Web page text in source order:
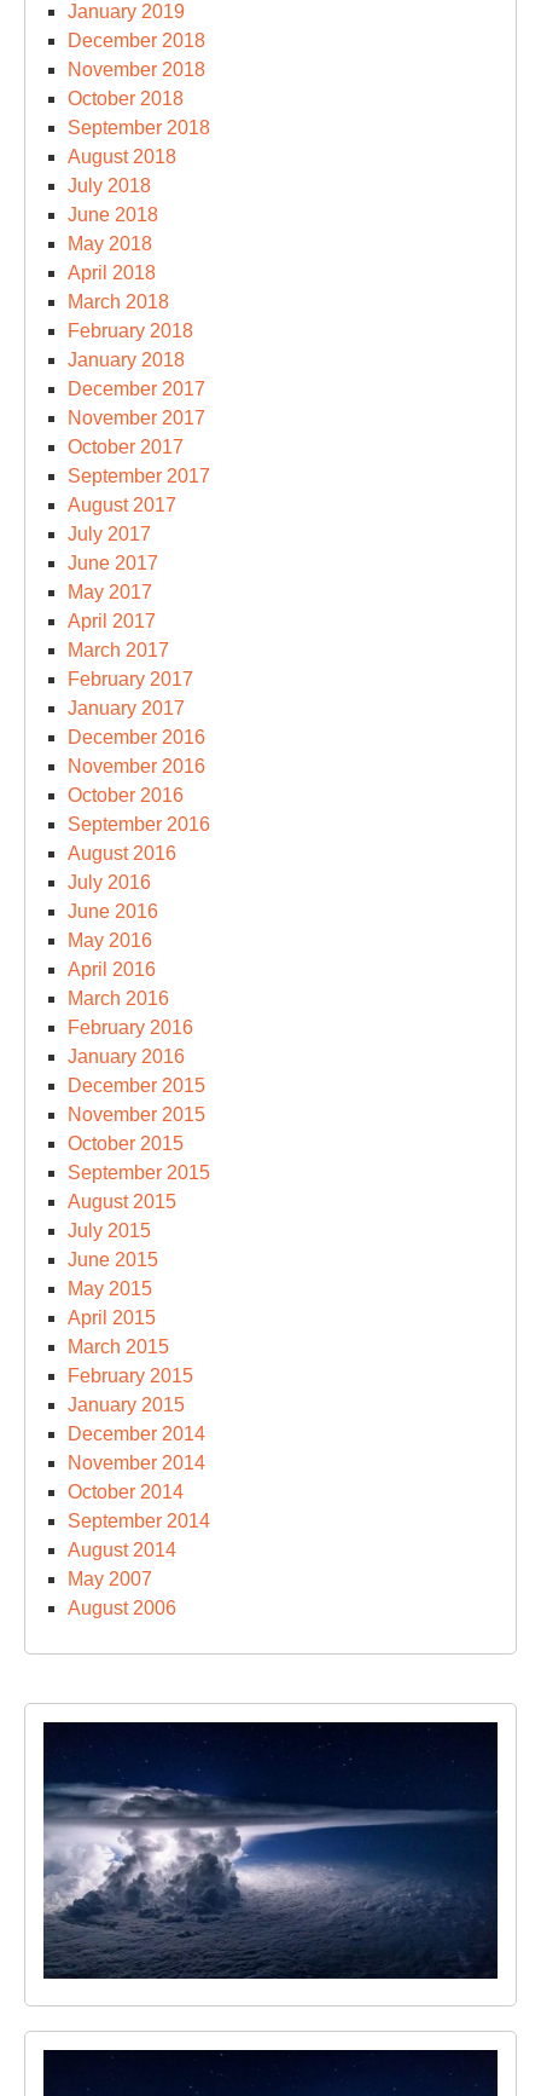
January 2019
December 2018
November 2018
October 2018
September 2018
August 2018
July 2018
June 2018
May 2018
April 2018
March 2018
February 2018
January 2018
December 2017
November 2017
October 2017
September 2017
August 2017
July 2017
June 2017
May 2017
April 2017
March 2017
February 2017
January 2017
December 2016
November 2016
October 2016
September 2016
August 2016
July 2016
June 2016
May 2016
April 2016
March 2016
February 2016
January 2016
December 2015
November 2015
October 2015
September 2015
August 2015
July 2015
June 2015
May 2015
April 2015
March 2015
February 2015
January 2015
December 2014
November 2014
October 2014
September 2014
August 2014
May 2007
August 2006